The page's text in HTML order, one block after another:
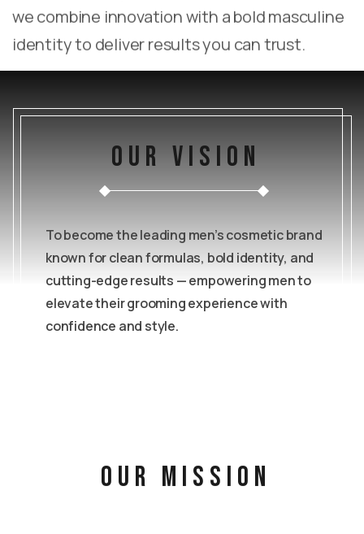
we combine innovation with a bold masculine
identity to deliver results you can trust.
our vision
To become the leading men’s cosmetic brand
known for clean formulas, bold identity, and
cutting-edge results — empowering men to
elevate their grooming experience with
confidence and style.
our mission